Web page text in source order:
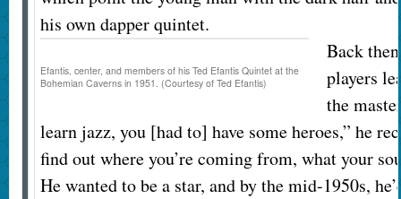
his own dapper quintet.
Efantis, center, and members of his Ted Efantis Quintet at the
Bohemian Caverns in 1951. (Courtesy of Ted Efantis)
Back
players
the
learn jazz, you [had to] have some heroes,” he
find out where you’re coming from, what your
He wanted to be a star, and by the mid-1950s,